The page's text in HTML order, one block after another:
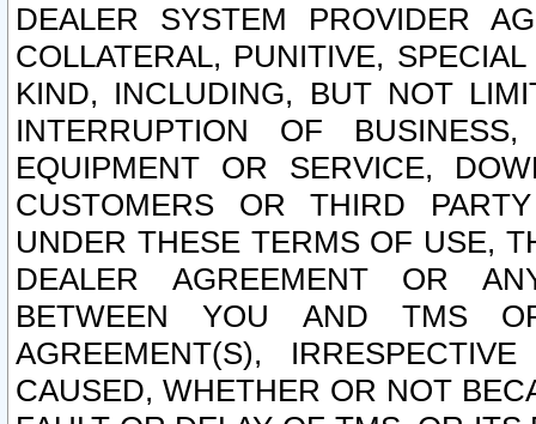
DEALER SYSTEM PROVIDER
COLLATERAL, PUNITIVE,
KIND, INCLUDING, BUT NOT
INTERRUPTION OF
EQUIPMENT OR SERVICE,
CUSTOMERS OR THIRD
UNDER THESE TERMS OF USE,
DEALER AGREEMENT OR
BETWEEN YOU AND TMS
AGREEMENT(S),
CAUSED, WHETHER OR NOT